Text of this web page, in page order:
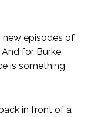
new episodes of
for Burke,
is something
in front of a